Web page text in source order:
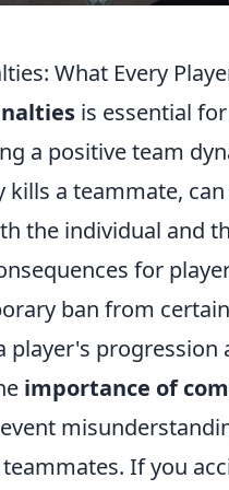
What Every
is essential
a positive team
a teammate,
the individual and
for
ban from
player's progression
importance of
If you